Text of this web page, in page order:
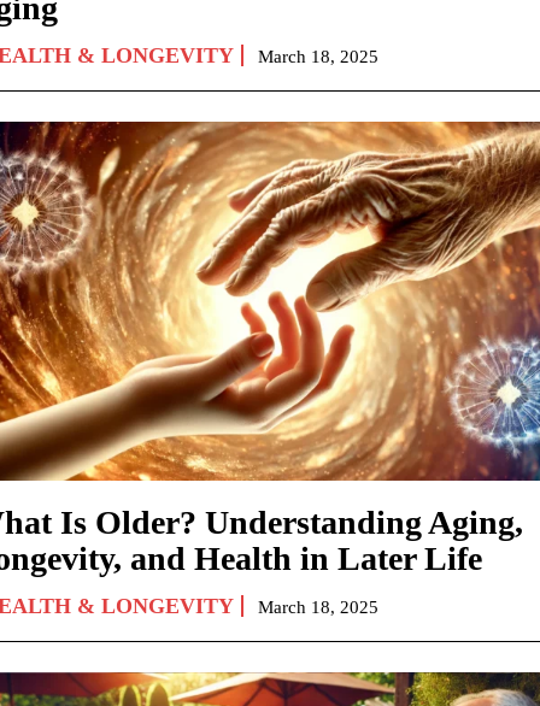
& LONGEVITY March 18, 2025
Is Older? Understanding Aging,
and Health in Later Life
& LONGEVITY March 18, 2025